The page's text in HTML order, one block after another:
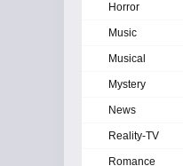
Horror
Music
Musical
Mystery
News
Reality-TV
Romance